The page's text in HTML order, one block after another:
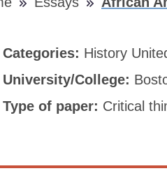
Categories: History
University/College:
Type of paper: Critical